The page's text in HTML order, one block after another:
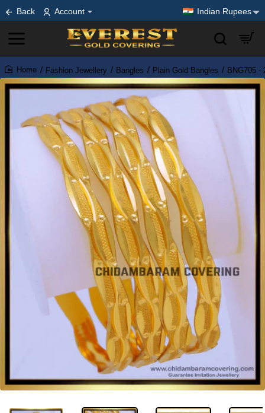
Back Account Indian Rupees
home
Fashion Jewellery Bangles Plain Gold Bangles BNG705 -
-42%